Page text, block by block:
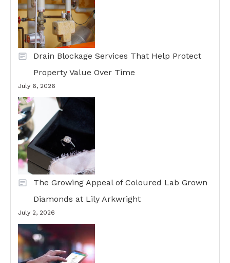
Drain Blockage Services That Help Protect
Property Value Over Time
July 6, 2026
The Growing Appeal of Coloured Lab Grown
Diamonds at Lily Arkwright
July 2, 2026